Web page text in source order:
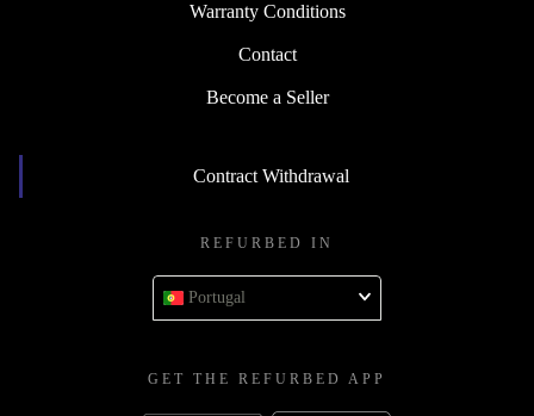
Warranty Conditions
Contact
Become a Seller
Contract Withdrawal
REFURBED IN
Portugal
GET THE REFURBED APP